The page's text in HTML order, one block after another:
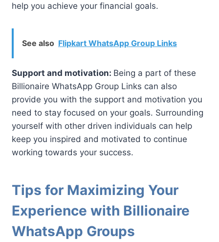
help you achieve your financial goals.
See also Flipkart WhatsApp Group Links
Support and motivation: Being a part of these
Billionaire WhatsApp Group Links can also
provide you with the support and motivation you
need to stay focused on your goals. Surrounding
yourself with other driven individuals can help
keep you inspired and motivated to continue
working towards your success.
Tips for Maximizing Your
Experience with Billionaire
WhatsApp Groups